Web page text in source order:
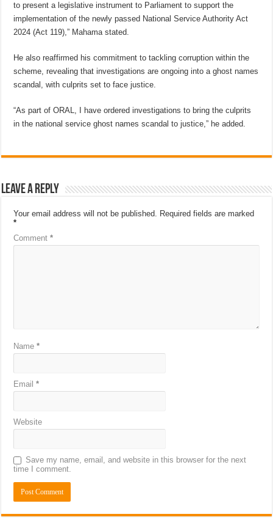
to present a legislative instrument to Parliament to support the
implementation of the newly passed National Service Authority Act
2024 (Act 119),” Mahama stated.
He also reaffirmed his commitment to tackling corruption within the
scheme, revealing that investigations are ongoing into a ghost names
scandal, with culprits set to face justice.
“As part of ORAL, I have ordered investigations to bring the culprits
in the national service ghost names scandal to justice,” he added.
Leave a Reply
Your email address will not be published. Required fields are marked
*
Comment*
Name*
Email*
Website
Save my name, email, and website in this browser for the next
time I comment.